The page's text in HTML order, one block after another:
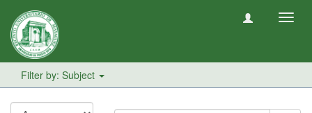
Filter by: Subject